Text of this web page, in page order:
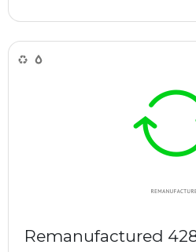
Remanufactured